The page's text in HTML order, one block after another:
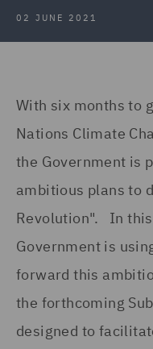
02 JUNE 2021
With six months to
Nations Climate
the Government is
ambitious plans to
Revolution". In
Government is
forward this
the forthcoming
designed to